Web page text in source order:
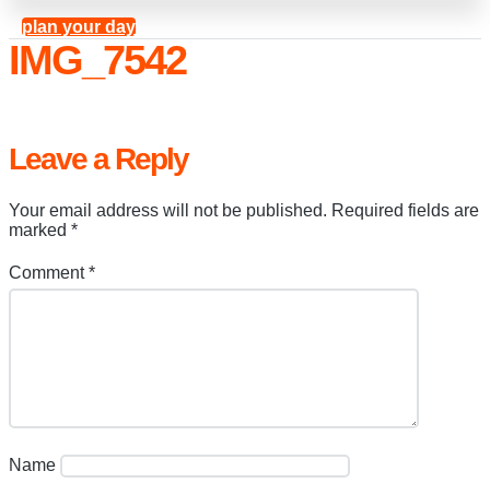
plan your day
IMG_7542
Leave a Reply
Your email address will not be published. Required fields are
marked *
Comment*
Name